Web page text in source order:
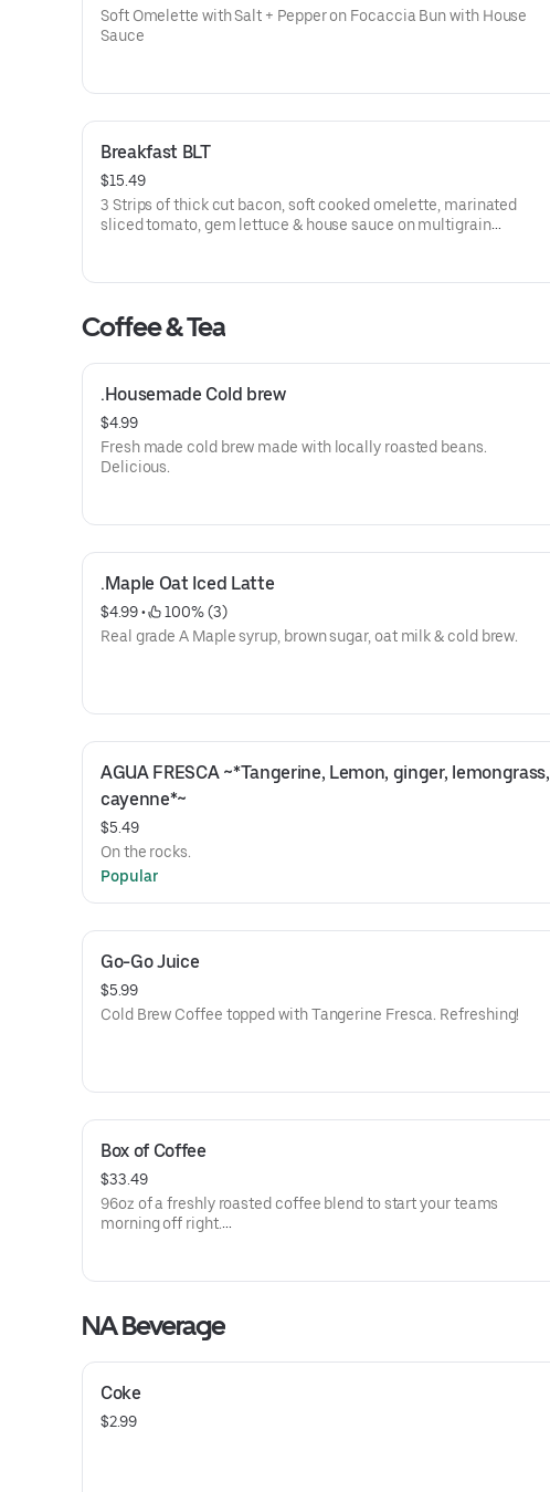
Soft Omelette with Salt + Pepper on Focaccia Bun with House
Sauce
Breakfast BLT
$15.49
3 Strips of thick cut bacon, soft cooked omelette, marinated
sliced tomato, gem lettuce & house sauce on multigrain
Coffee & Tea
.Housemade Cold brew
$4.99
Fresh made cold brew made with locally roasted beans.
Delicious.
.Maple Oat Iced Latte
$4.99 •
100% (3)
Real grade A Maple syrup, brown sugar, oat milk & cold brew.
AGUA FRESCA ~*Tangerine, Lemon, ginger, lemongrass,
cayenne*~
$5.49
On the rocks.
Popular
Go-Go Juice
$5.99
Cold Brew Coffee topped with Tangerine Fresca. Refreshing!
Box of Coffee
$33.49
96oz of a freshly roasted coffee blend to start your teams
morning off right.
NA Beverage
Coke
$2.99